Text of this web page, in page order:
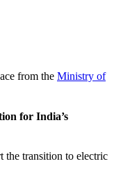
from the Ministry of
for India’s
the transition to electric